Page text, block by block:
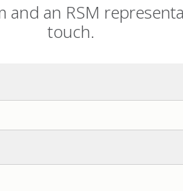
and an RSM
touch.